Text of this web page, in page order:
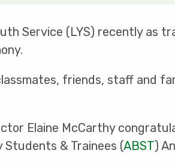
Service (LYS) recently as
friends, staff and
Elaine McCarthy
& Trainees (ABST)